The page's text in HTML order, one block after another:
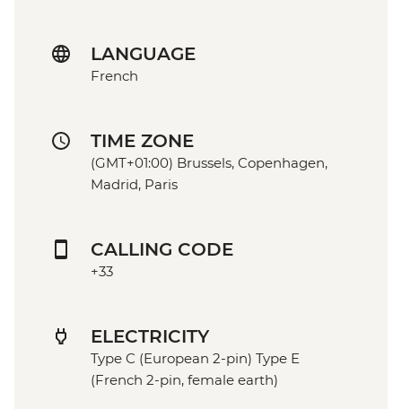
LANGUAGE
French
TIME ZONE
(GMT+01:00) Brussels, Copenhagen,
Madrid, Paris
CALLING CODE
+33
ELECTRICITY
Type C (European 2-pin) Type E
(French 2-pin, female earth)